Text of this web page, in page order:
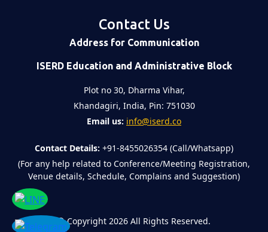
Contact Us
Address for Communication
ISERD Education and Administrative Block
Plot no 30, Dharma Vihar,
Khandagiri, India, Pin: 751030
Email us: info@iserd.co
Contact Details: +91-8455026354 (Call/Whatsapp)
(For any help related to Conference/Meeting Registration,
Venue details, Schedule, Complains and Suggestion)
©Copyright 2026 All Rights Reserved.